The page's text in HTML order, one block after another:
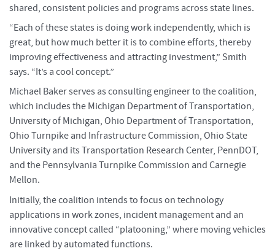
shared, consistent policies and programs across state lines.
“Each of these states is doing work independently, which is
great, but how much better it is to combine efforts, thereby
improving effectiveness and attracting investment,” Smith
says. “It’s a cool concept.”
Michael Baker serves as consulting engineer to the coalition,
which includes the Michigan Department of Transportation,
University of Michigan, Ohio Department of Transportation,
Ohio Turnpike and Infrastructure Commission, Ohio State
University and its Transportation Research Center, PennDOT,
and the Pennsylvania Turnpike Commission and Carnegie
Mellon.
Initially, the coalition intends to focus on technology
applications in work zones, incident management and an
innovative concept called “platooning,” where moving vehicles
are linked by automated functions.